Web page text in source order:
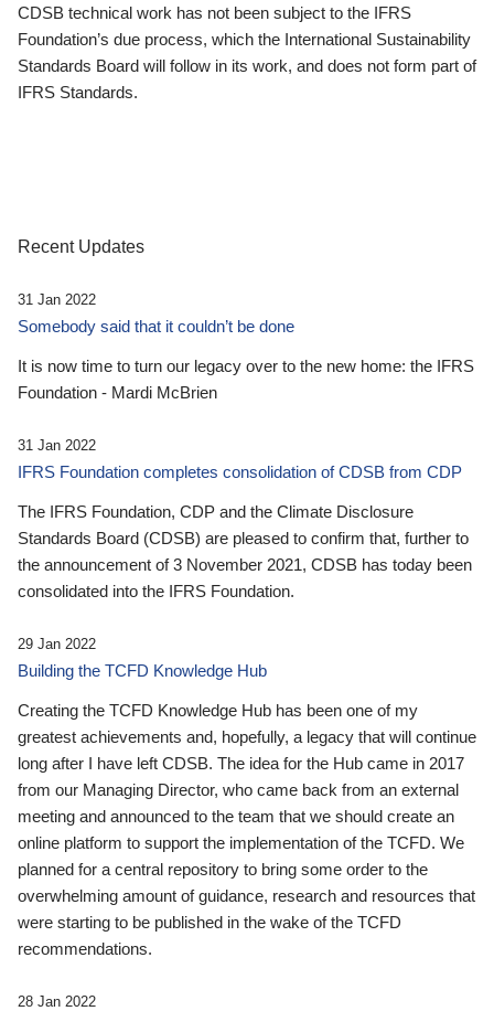
CDSB technical work has not been subject to the IFRS
Foundation’s due process, which the International Sustainability
Standards Board will follow in its work, and does not form part of
IFRS Standards.
Recent Updates
31 Jan 2022
Somebody said that it couldn’t be done
It is now time to turn our legacy over to the new home: the IFRS
Foundation - Mardi McBrien
31 Jan 2022
IFRS Foundation completes consolidation of CDSB from CDP
The IFRS Foundation, CDP and the Climate Disclosure
Standards Board (CDSB) are pleased to confirm that, further to
the announcement of 3 November 2021, CDSB has today been
consolidated into the IFRS Foundation.
29 Jan 2022
Building the TCFD Knowledge Hub
Creating the TCFD Knowledge Hub has been one of my
greatest achievements and, hopefully, a legacy that will continue
long after I have left CDSB. The idea for the Hub came in 2017
from our Managing Director, who came back from an external
meeting and announced to the team that we should create an
online platform to support the implementation of the TCFD. We
planned for a central repository to bring some order to the
overwhelming amount of guidance, research and resources that
were starting to be published in the wake of the TCFD
recommendations.
28 Jan 2022